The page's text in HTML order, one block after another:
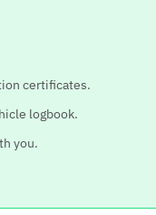
certificates.
logbook.
you.